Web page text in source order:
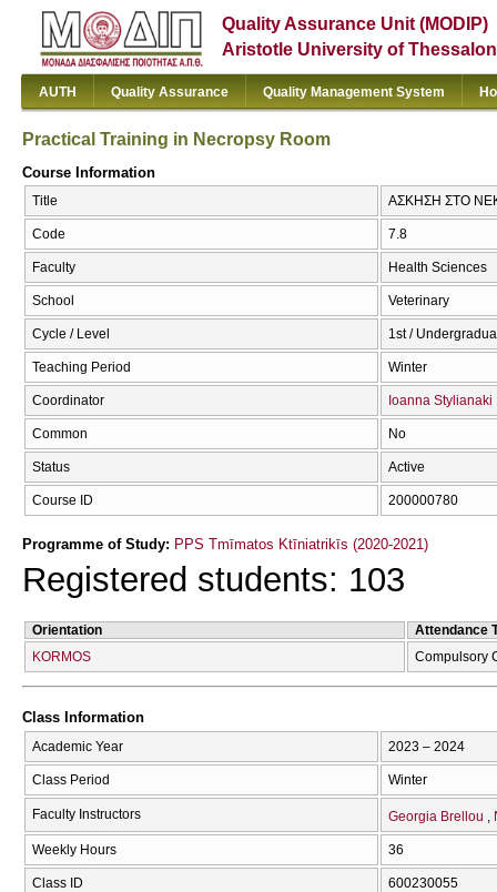
Quality Assurance Unit (MODIP)
Aristotle University of
AUTH Quality Assurance Quality Management System
Practical Training in Necropsy Room
Course Information
Title ΑΣΚΗΣΗ ΣΤΟ
Code 7.8
Faculty Health Sciences
School Veterinary
Cycle / Level 1st /
Teaching Period Winter
Coordinator Ioanna Stylianaki
Common No
Status Active
Course ID 200000780
Programme of Study: PPS Tmīmatos Ktīniatrikīs (2020-2021)
Registered students: 103
Orientation
Attendance
KORMOS
Compulsory
Class Information
Academic Year 2023 – 2024
Class Period Winter
Faculty Instructors Georgia Brellou
Weekly Hours 36
Class ID 600230055